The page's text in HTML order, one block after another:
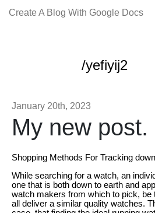
Create A Blog With Google Docs
/yefiyij2
January 20th, 2023
My new post.
Shopping Methods For Tracking
While searching for a watch, an
one that is both down to earth and
watch makers from which to pick, be
all deliver a similar quality watches.